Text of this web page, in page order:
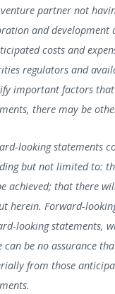
partner not
and development
costs and
regulators and
important factors
there may be
looking statements
but not limited to:
achieved; that there
herein. Forward-
looking statements,
can be no assurance
from those